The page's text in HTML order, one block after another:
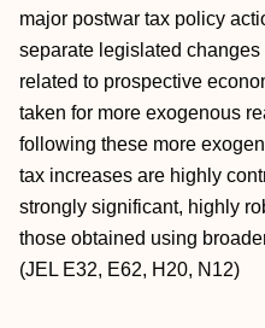
major postwar tax policy
separate legislated
related to prospective
taken for more exogenous
following these more
tax increases are highly
strongly significant, highly
those obtained using
(JEL E32, E62, H20, N12)